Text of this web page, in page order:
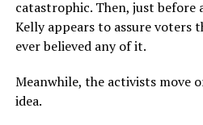
catastrophic. Then, just before
Kelly appears to assure voters
ever believed any of it.
Meanwhile, the activists move
idea.